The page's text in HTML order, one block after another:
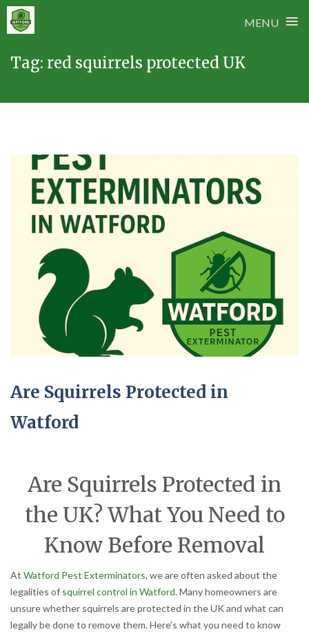
MENU ≡
Tag: red squirrels protected UK
Are Squirrels Protected in
Watford
Are Squirrels Protected in
the UK? What You Need to
Know Before Removal
At Watford Pest Exterminators, we are often asked about the
legalities of squirrel control in Watford. Many homeowners are
unsure whether squirrels are protected in the UK and what can
legally be done to remove them. Here’s what you need to know